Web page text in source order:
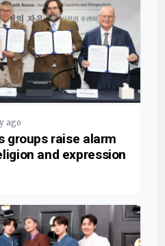
ago
groups raise alarm
and expression